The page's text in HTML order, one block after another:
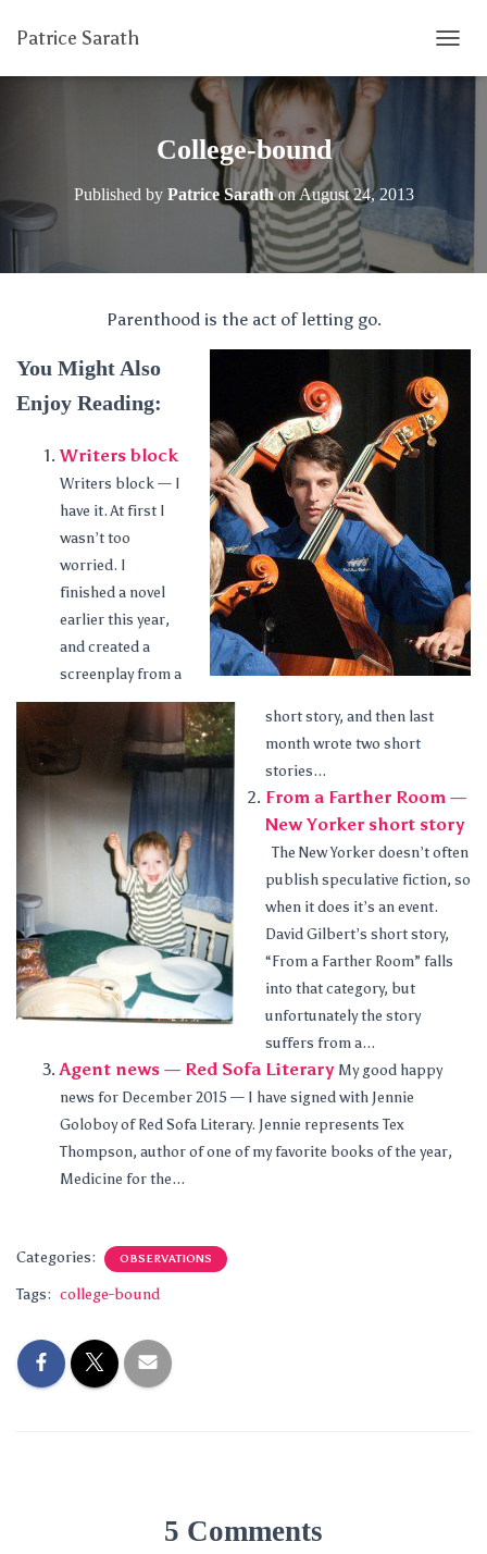
Patrice Sarath
O
G
College-bound
Published by Patrice SarathonAugust 24, 2013
Parenthood is the act of letting go.
You Might Also
Enjoy Reading:
Writers block
Writers block — I
have it. At first I
wasn’t too
worried. I
finished a novel
earlier this year,
and created a
screenplay from a
short story, and then last
month wrote two short
stories...
From a Farther Room —
New Yorker short story
The New Yorker doesn’t often
publish speculative fiction, so
when it does it’s an event.
David Gilbert’s short story,
“From a Farther Room” falls
into that category, but
unfortunately the story
suffers from a...
Agent news — Red Sofa Literary My good happy
news for December 2015 — I have signed with Jennie
Goloboy of Red Sofa Literary. Jennie represents Tex
Thompson, author of one of my favorite books of the year,
Medicine for the...
Categories: OBSERVATIONS
Tags: college-bound
5 Comments